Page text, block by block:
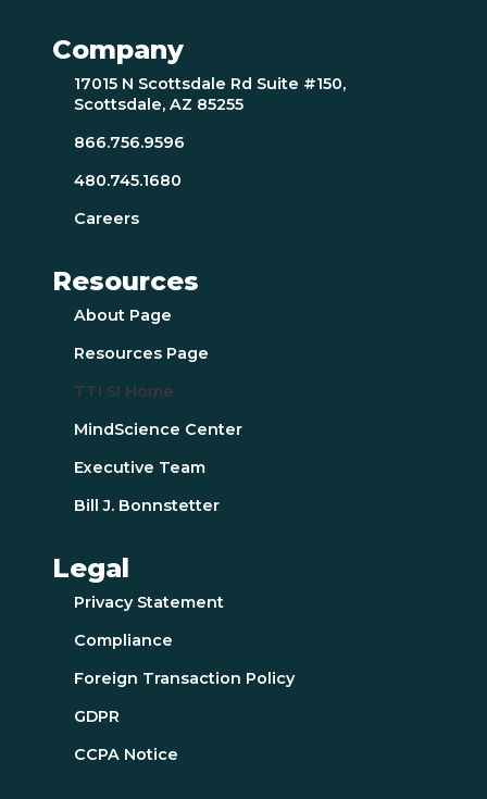
Company
17015 N Scottsdale Rd Suite #150,
Scottsdale, AZ 85255
866.756.9596
480.745.1680
Careers
Resources
About Page
Resources Page
TTI SI Home
MindScience Center
Executive Team
Bill J. Bonnstetter
Legal
Privacy Statement
Compliance
Foreign Transaction Policy
GDPR
CCPA Notice